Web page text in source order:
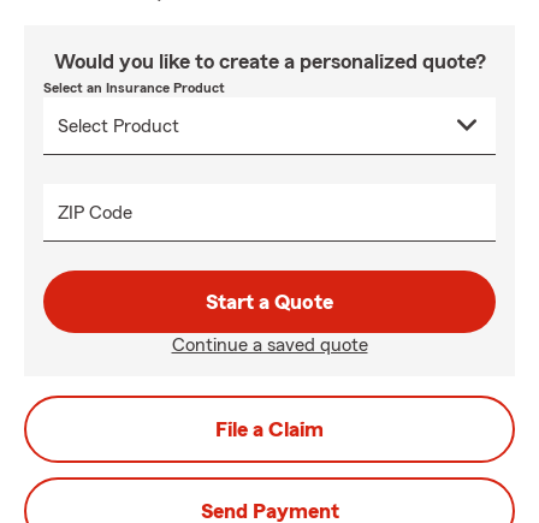
Would you like to create a personalized quote?
Select an Insurance Product
ZIP Code
Start a Quote
Continue a saved quote
File a Claim
Send Payment